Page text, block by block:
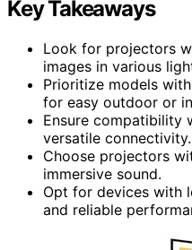
Key Takeaways
Look for projectors
images in various
Prioritize models
for easy outdoor or
Ensure compatibility
versatile connectivity.
Choose projectors
immersive sound.
Opt for devices with
and reliable